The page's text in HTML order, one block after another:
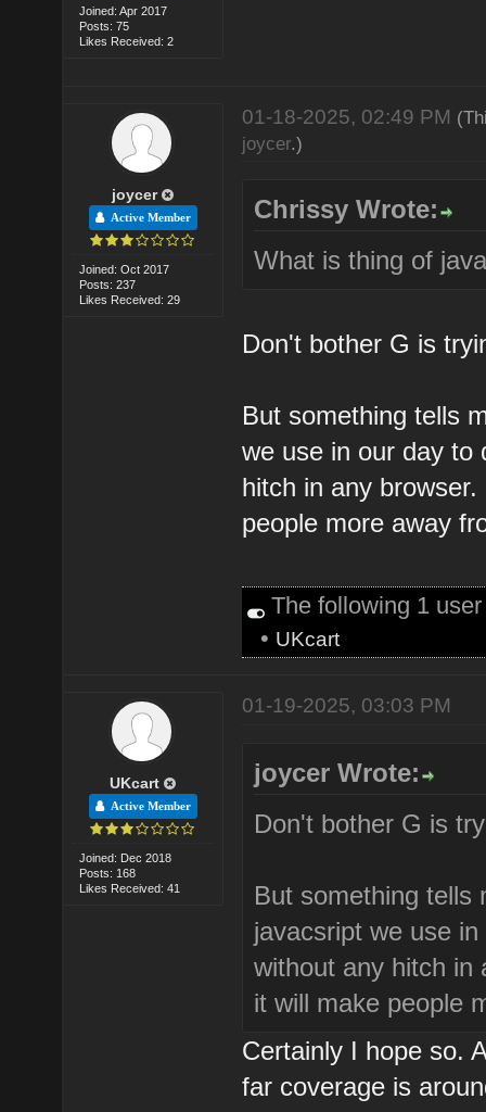
Joined: Apr 2017
Posts: 75
Likes Received: 2
joycer
Active Member
Joined: Oct 2017
Posts: 237
Likes Received: 29
01-18-2025, 02:49 PM
joycer.)
Chrissy Wrote:
What is thing of
Don't bother G is
But something tells
we use in our day to
hitch in any
people more away
The following 1
• UKcart
UKcart
Active Member
Joined: Dec 2018
Posts: 168
Likes Received: 41
01-19-2025, 03:03 PM
joycer Wrote:
Don't bother G is
But something tells
javacsript we use
without any hitch in
it will make people
Certainly I hope so.
far coverage is